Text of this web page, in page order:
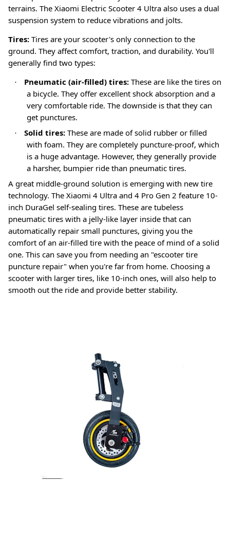
terrains. The Xiaomi Electric Scooter 4 Ultra also uses a dual
suspension system to reduce vibrations and jolts.
Tires: Tires are your scooter's only connection to the
ground. They affect comfort, traction, and durability. You'll
generally find two types:
· Pneumatic (air-filled) tires: These are like the tires on
a bicycle. They offer excellent shock absorption and a
very comfortable ride. The downside is that they can
get punctures.
· Solid tires: These are made of solid rubber or filled
with foam. They are completely puncture-proof, which
is a huge advantage. However, they generally provide
a harsher, bumpier ride than pneumatic tires.
A great middle-ground solution is emerging with new tire
technology. The Xiaomi 4 Ultra and 4 Pro Gen 2 feature 10-
inch DuraGel self-sealing tires. These are tubeless
pneumatic tires with a jelly-like layer inside that can
automatically repair small punctures, giving you the
comfort of an air-filled tire with the peace of mind of a solid
one. This can save you from needing an "escooter tire
puncture repair" when you're far from home. Choosing a
scooter with larger tires, like 10-inch ones, will also help to
smooth out the ride and provide better stability.